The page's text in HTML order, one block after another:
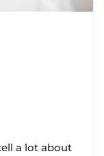
a lot about